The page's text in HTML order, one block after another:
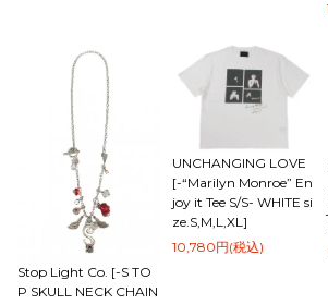
Stop Light Co. [-S TO
P SKULL NECK CHAIN
UNCHANGING LOVE
[-“Marilyn Monroe” En
joy it Tee S/S- WHITE si
ze.S,M,L,XL]
10,780円(税込)